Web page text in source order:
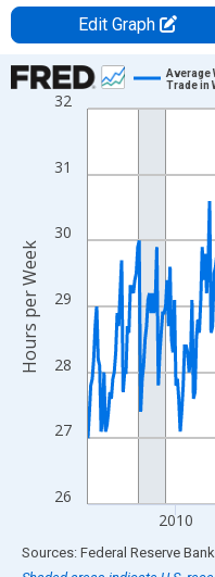
Edit Graph
Chart
Line chart with 258 data
The chart has 1 X axis
The chart has 2 Y axes
26
27
28
29
30
31
32
2010
Average
Trade in
Hours per Week
End of interactive chart.